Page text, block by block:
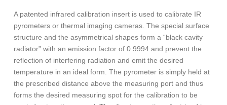
A patented infrared calibration insert is used to calibrate IR
pyrometers or thermal imaging cameras. The special surface
structure and the asymmetrical shapes form a “black cavity
radiator” with an emission factor of 0.9994 and prevent the
reflection of interfering radiation and emit the desired
temperature in an ideal form. The pyrometer is simply held at
the prescribed distance above the measuring port and thus
forms the desired measuring spot for the calibration to be